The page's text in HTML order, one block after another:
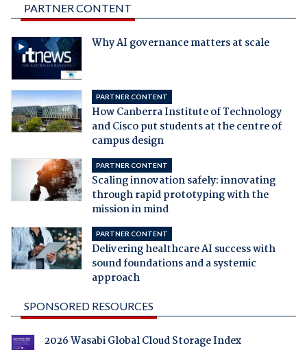
PARTNER CONTENT
Why AI governance matters at scale
PARTNER CONTENT
How Canberra Institute of Technology
and Cisco put students at the centre of
campus design
PARTNER CONTENT
Scaling innovation safely: innovating
through rapid prototyping with the
mission in mind
PARTNER CONTENT
Delivering healthcare AI success with
sound foundations and a systemic
approach
SPONSORED RESOURCES
2026 Wasabi Global Cloud Storage Index